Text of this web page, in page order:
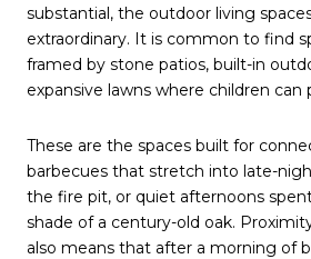
substantial, the outdoor living
extraordinary. It is common to find
framed by stone patios, built-in
expansive lawns where children can
These are the spaces built for
barbecues that stretch into late-
the fire pit, or quiet afternoons
shade of a century-old oak.
also means that after a morning of